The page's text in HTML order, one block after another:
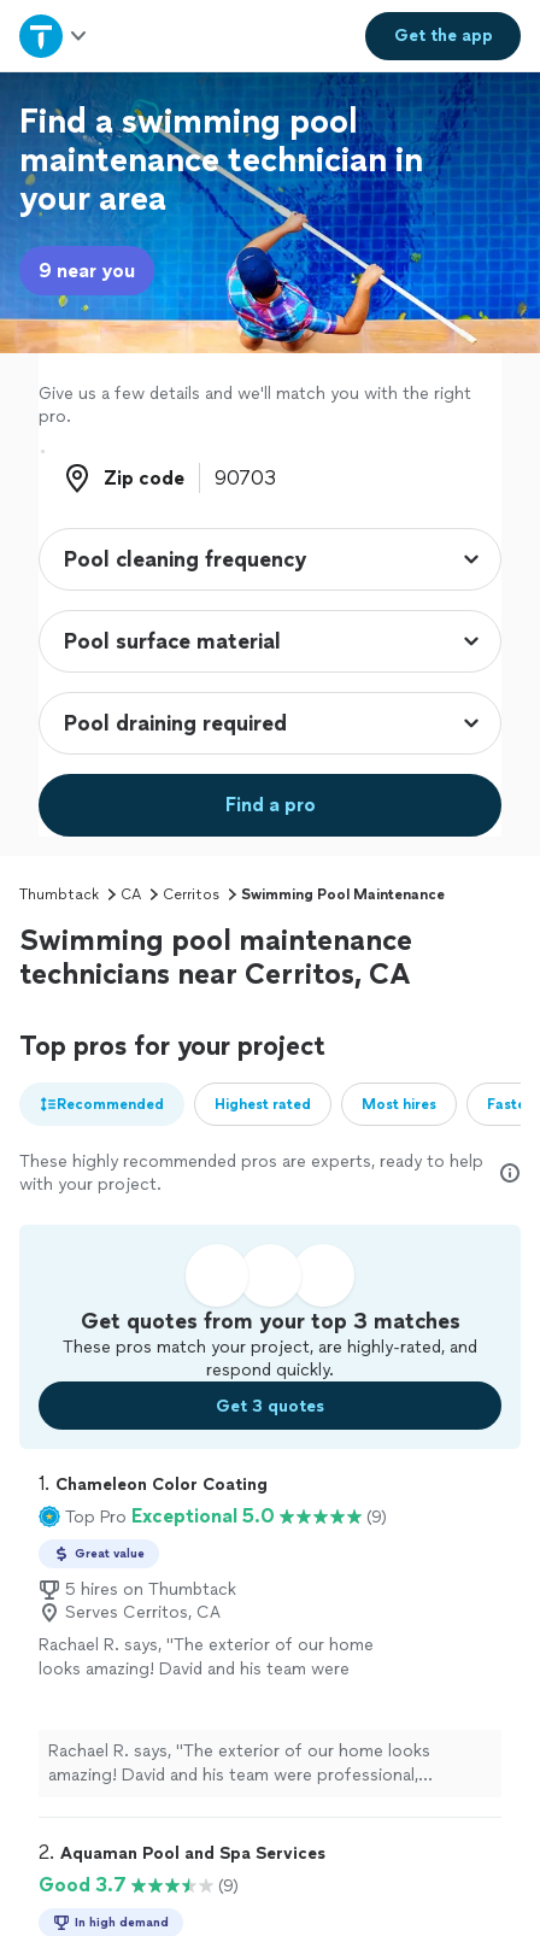
Get theapp
Home
Explore Services
Join as a pro
Sign up
Log in
Find a swimming pool
maintenance technician in
your area
9 near you
Give us a few details and we'll match you with the right
pro.
Zip code
Zip code
Find a pro
Thumbtack CA Cerritos Swimming Pool Maintenance
Swimming pool maintenance
technicians near Cerritos, CA
Top pros for your project
Recommended Highest rated Most hires
These highly recommended pros are experts, ready to help
with your project.
Get quotes from your top 3 matches
These pros match your project, are highly-rated, and
respond quickly.
Get 3 quotes
1. Chameleon Color Coating
Top Pro Exceptional 5.0 (9)
Great value
5 hires on Thumbtack
Serves Cerritos, CA
Rachael R. says, "The exterior of our home
looks amazing! David and his team were
repairs for us as well (removing old intercom
boxes that were in the stucco). I would highly
recommend them for any of your painting
Rachael R. says, "The exterior of our home looks
amazing! David and his team were professional,
intercom boxes that were in the stucco). I would highly
2. Aquaman Pool and Spa Services
Good 3.7 (9)
In high demand